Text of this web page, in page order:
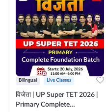
Bilingual Live Classes
विजेता | UP Super TET 2026 |
Primary Complete